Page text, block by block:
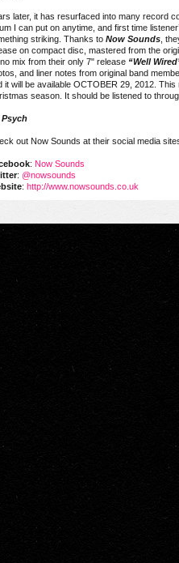
later, it has resurfaced into many record
I can put on anytime, and first time
striking. Thanks to Now Sounds,
on compact disc, mastered from the
mix from their only 7" release “Well
and liner notes from original band
it will be available OCTOBER 29, 2012. This
season. It should be listened to
Psych
out Now Sounds at their social media
: Now Sounds
: @nowsounds
: http://www.nowsounds.co.uk